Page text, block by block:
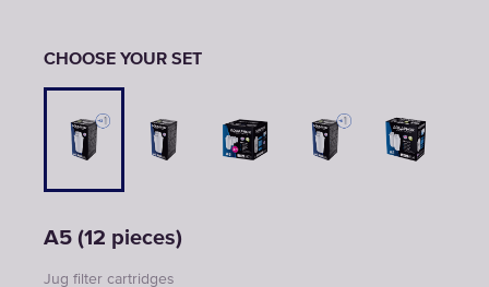
CHOOSE YOUR SET
A5 (12 pieces)
Jug filter cartridges